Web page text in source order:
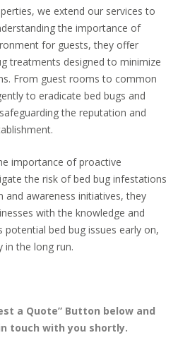
we extend our services to
the importance of
for guests, they offer
treatments designed to minimize
From guest rooms to common
to eradicate bed bugs and
the reputation and
importance of proactive
the risk of bed bug infestations
and awareness initiatives, they
with the knowledge and
bed bug issues early on,
in the long run.
a Quote” Button below and
touch with you shortly.